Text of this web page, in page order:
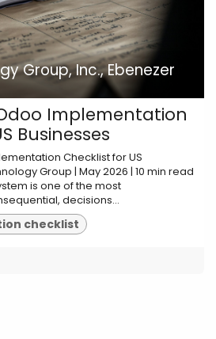
Group, Inc., Ebenezer
Implementation
Businesses
Checklist for US
Group | May 2026 | 10 min read
is one of the most
decisions...
checklist